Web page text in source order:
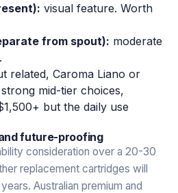
visual feature. Worth
from spout): moderate
related, Caroma Liano or
mid-tier choices,
but the daily use
future-proofing
consideration over a 20-30
replacement cartridges will
Australian premium and